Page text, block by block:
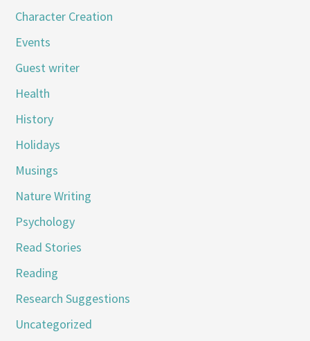
Character Creation
Events
Guest writer
Health
History
Holidays
Musings
Nature Writing
Psychology
Read Stories
Reading
Research Suggestions
Uncategorized